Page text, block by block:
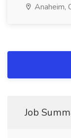
Anaheim,
Job